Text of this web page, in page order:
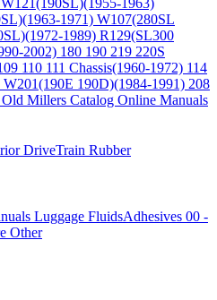
W121(190SL)(1955-1963)
1971) W107(280SL
1989) R129(SL300
2002) 180 190 219 220S
110 111 Chassis(1960-1972) 114
W201(190E 190D)(1984-1991) 208
Millers Catalog Online Manuals
DriveTrain Rubber
Luggage FluidsAdhesives 00 -
Other